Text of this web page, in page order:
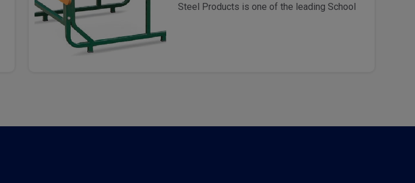
Steel Products is one of the leading School